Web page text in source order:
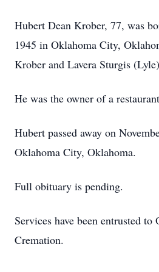
Hubert Dean Krober, 77, was
1945 in Oklahoma City,
Krober and Lavera Sturgis
He was the owner of a
Hubert passed away on
Oklahoma City, Oklahoma.
Full obituary is pending.
Services have been entrusted
Cremation.